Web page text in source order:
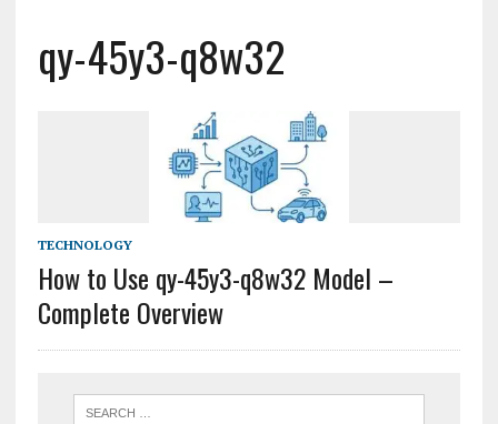
qy-45y3-q8w32
TECHNOLOGY
How to Use qy-45y3-q8w32 Model –
Complete Overview